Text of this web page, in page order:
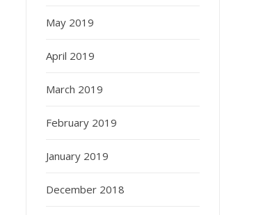
May 2019
April 2019
March 2019
February 2019
January 2019
December 2018